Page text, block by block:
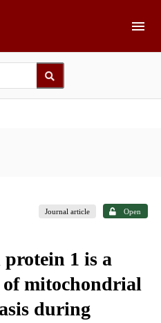
Journal article Open
1 is a
mitochondrial
during